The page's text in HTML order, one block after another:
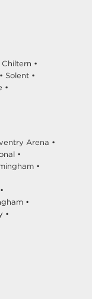
Chiltern •
• Solent •
•
Arena •
•
•
•
•